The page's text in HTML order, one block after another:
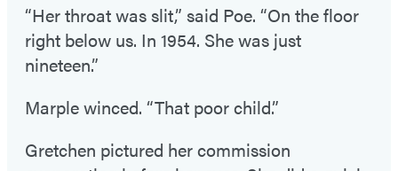
“Her throat was slit,” said Poe. “On the floor
right below us. In 1954. She was just
nineteen.”
Marple winced. “That poor child.”
Gretchen pictured her commission